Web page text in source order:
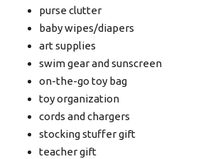
purse clutter
baby wipes/diapers
art supplies
swim gear and sunscreen
on-the-go toy bag
toy organization
cords and chargers
stocking stuffer gift
teacher gift